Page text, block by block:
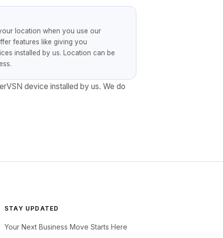
location when you use our
features like giving you
installed by us. Location can be
device installed by us. We do
STAY UPDATED
Your Next Business Move Starts Here